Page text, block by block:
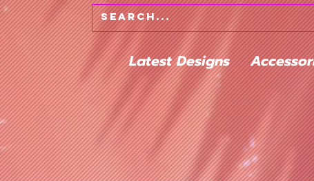
Latest Designs